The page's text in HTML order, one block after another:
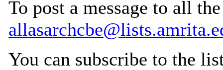
To post a message to all
You can subscribe to the